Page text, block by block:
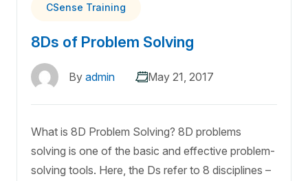
CSense Training
8Ds of Problem Solving
By admin May 21, 2017
What is 8D Problem Solving? 8D problems
solving is one of the basic and effective problem-
solving tools. Here, the Ds refer to 8 disciplines –